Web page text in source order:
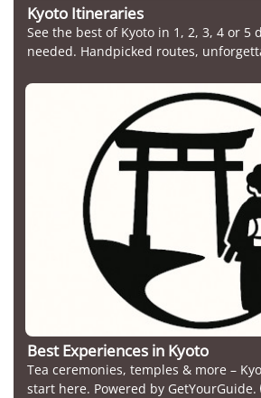
Kyoto Itineraries
See the best of Kyoto in 1, 2, 3, 4 or 5
needed. Handpicked routes,
Best Experiences in Kyoto
Tea ceremonies, temples & more –
start here. Powered by GetYourGuide.